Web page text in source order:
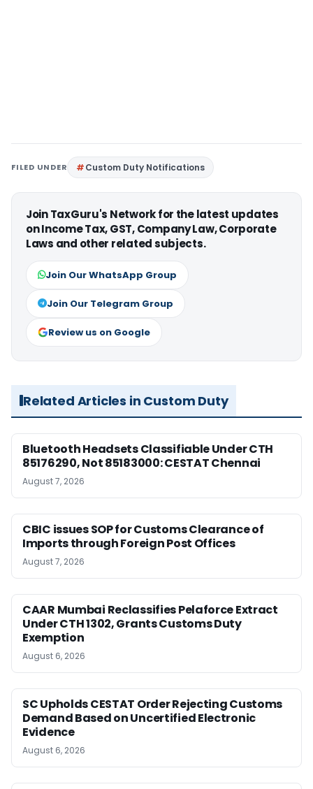
FILED UNDER Custom Duty Notifications
Join TaxGuru's Network for the latest updates
on Income Tax, GST, Company Law, Corporate
Laws and other related subjects.
Join Our WhatsApp Group
Join Our Telegram Group
Review us on Google
Related Articles in Custom Duty
Bluetooth Headsets Classifiable Under CTH
85176290, Not 85183000: CESTAT Chennai
August 7, 2026
CBIC issues SOP for Customs Clearance of
Imports through Foreign Post Offices
August 7, 2026
CAAR Mumbai Reclassifies Pelaforce Extract
Under CTH 1302, Grants Customs Duty
Exemption
August 6, 2026
SC Upholds CESTAT Order Rejecting Customs
Demand Based on Uncertified Electronic
Evidence
August 6, 2026